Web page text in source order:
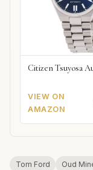
Citizen Tsuyosa
VIEW ON
AMAZON
Tom Ford Oud